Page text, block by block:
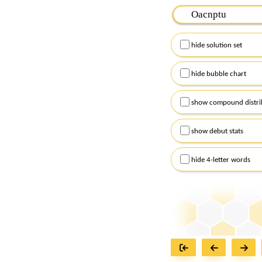
Please input the
Remember to
Alternatively, you can
checkboxes below
hide solution set
hide bubble chart
show compound
show debut stats
hide 4-letter words